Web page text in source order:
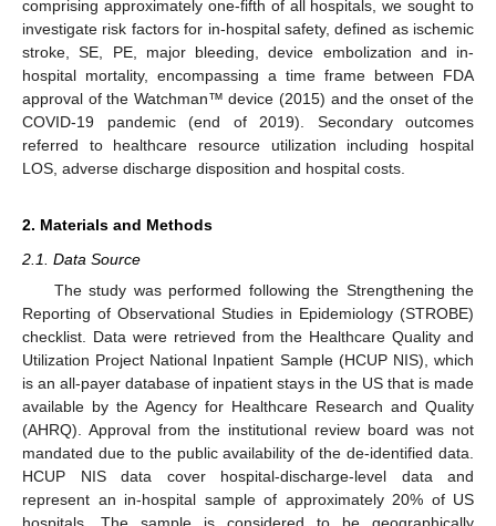
comprising approximately one-fifth of all hospitals, we sought to
investigate risk factors for in-hospital safety, defined as ischemic
stroke, SE, PE, major bleeding, device embolization and in-
hospital mortality, encompassing a time frame between FDA
approval of the Watchman™ device (2015) and the onset of the
COVID-19 pandemic (end of 2019). Secondary outcomes
referred to healthcare resource utilization including hospital
LOS, adverse discharge disposition and hospital costs.
2. Materials and Methods
2.1. Data Source
The study was performed following the Strengthening the
Reporting of Observational Studies in Epidemiology (STROBE)
checklist. Data were retrieved from the Healthcare Quality and
Utilization Project National Inpatient Sample (HCUP NIS), which
is an all-payer database of inpatient stays in the US that is made
available by the Agency for Healthcare Research and Quality
(AHRQ). Approval from the institutional review board was not
mandated due to the public availability of the de-identified data.
HCUP NIS data cover hospital-discharge-level data and
represent an in-hospital sample of approximately 20% of US